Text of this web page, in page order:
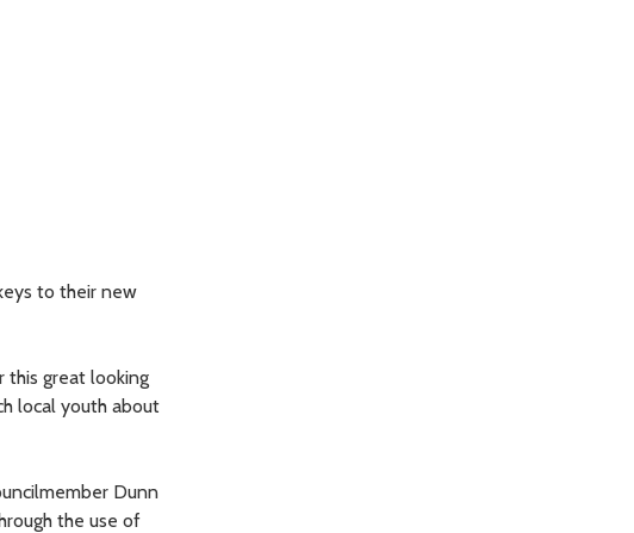
to their new
this great looking
local youth about
Dunn
the use of